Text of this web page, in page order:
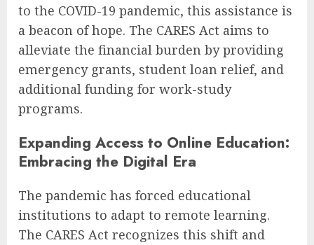
to the COVID-19 pandemic, this assistance is
a beacon of hope. The CARES Act aims to
alleviate the financial burden by providing
emergency grants, student loan relief, and
additional funding for work-study
programs.
Expanding Access to Online Education:
Embracing the Digital Era
The pandemic has forced educational
institutions to adapt to remote learning.
The CARES Act recognizes this shift and